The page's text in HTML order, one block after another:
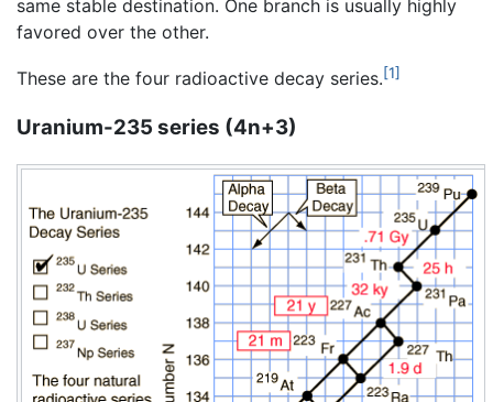
same stable destination. One branch is usually highly
favored over the other.
These are the four radioactive decay series.[1]
Uranium-235 series (4n+3)